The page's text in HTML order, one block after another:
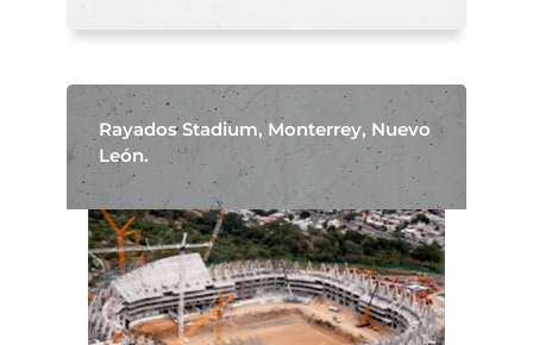
Rayados Stadium, Monterrey, Nuevo
León.